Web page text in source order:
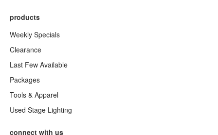
products
Weekly Specials
Clearance
Last Few Available
Packages
Tools & Apparel
Used Stage Lighting
connect with us